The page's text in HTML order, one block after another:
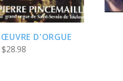
D'ORGUE
$28.98